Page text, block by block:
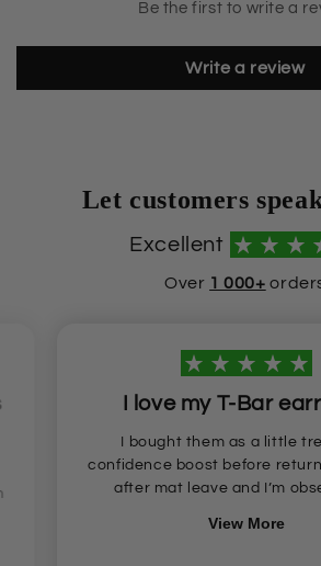
Be the first to write a
Write a review
Let customers
Excellent
Over 1 000+
I love my T-Bar
I bought them as a little
confidence boost before
after mat leave and I’m
View More